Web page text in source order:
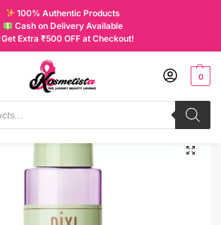
100% Authentic Products
Cash on Delivery Available
Get Extra ₹500 OFF at Checkout!
0
Tonic & Mist PIXI BEAUTY Retinol Tonic | 250ML